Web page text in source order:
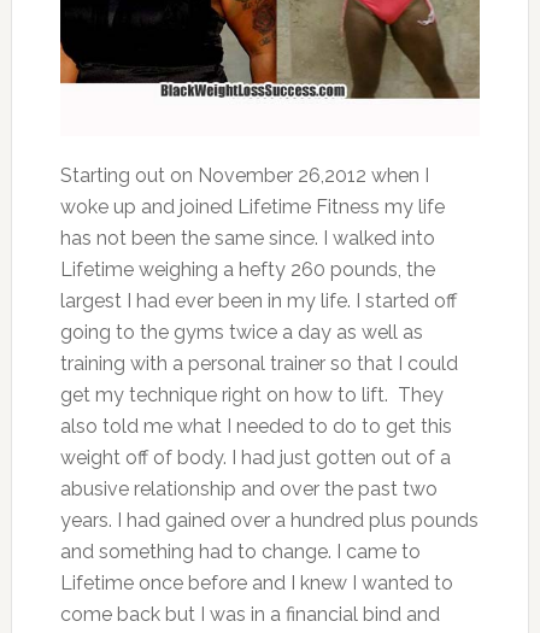
Starting out on November 26,2012 when I
woke up and joined Lifetime Fitness my life
has not been the same since. I walked into
Lifetime weighing a hefty 260 pounds, the
largest I had ever been in my life. I started off
going to the gyms twice a day as well as
training with a personal trainer so that I could
get my technique right on how to lift. They
also told me what I needed to do to get this
weight off of body. I had just gotten out of a
abusive relationship and over the past two
years. I had gained over a hundred plus pounds
and something had to change. I came to
Lifetime once before and I knew I wanted to
come back but I was in a financial bind and